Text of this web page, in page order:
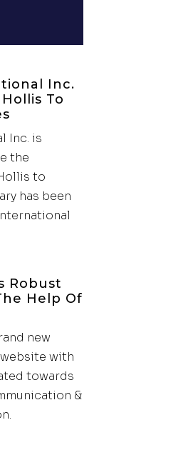
Inc.
To
Inc. is
the
to
has been
Robust
Help Of
new
with
towards
&